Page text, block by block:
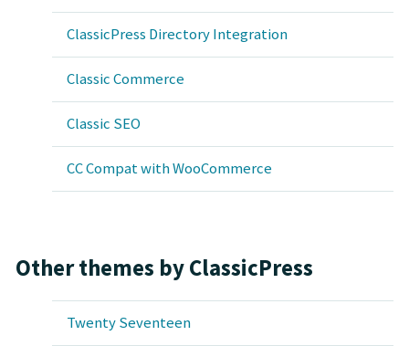
ClassicPress Directory Integration
Classic Commerce
Classic SEO
CC Compat with WooCommerce
Other themes by ClassicPress
Twenty Seventeen